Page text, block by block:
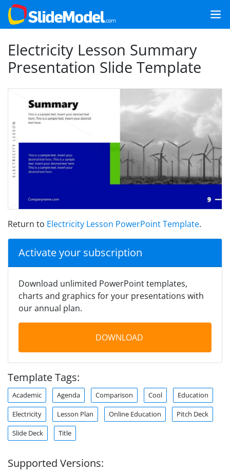
Electricity Lesson Summary
Presentation Slide Template
Return to Electricity Lesson PowerPoint Template.
Activate your subscription
Download unlimited PowerPoint templates,
charts and graphics for your presentations with
our annual plan.
DOWNLOAD
Template Tags:
Academic Agenda Comparison Cool Education
Electricity Lesson Plan Online Education Pitch Deck
Slide Deck Title
Supported Versions: